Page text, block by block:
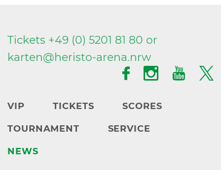
Tickets +49 (0) 5201 81 80 or
karten@heristo-arena.nrw
VIP TICKETS SCORES
TOURNAMENT SERVICE
NEWS